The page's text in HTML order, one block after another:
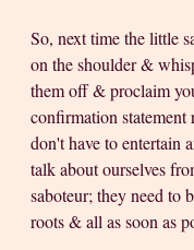
So, next time the little
on the shoulder &
them off & proclaim
confirmation
don't have to entertain
talk about ourselves
saboteur; they need to
roots & all as soon as